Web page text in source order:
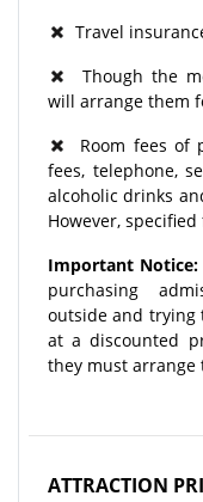
Travel
Though the
will arrange them
Room fees of
fees, telephone,
alcoholic drinks
However,
Important Notice:
purchasing
outside and trying
at a discounted
they must arrange
ATTRACTION